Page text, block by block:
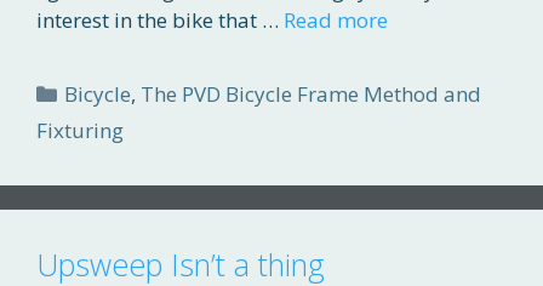
interest in the bike that … Read more
Categories
Bicycle, The PVD Bicycle Frame Method and
Fixturing
Upsweep Isn’t a thing